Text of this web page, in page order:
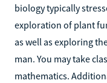
biology typically
exploration of plant
as well as exploring
man. You may take
mathematics.